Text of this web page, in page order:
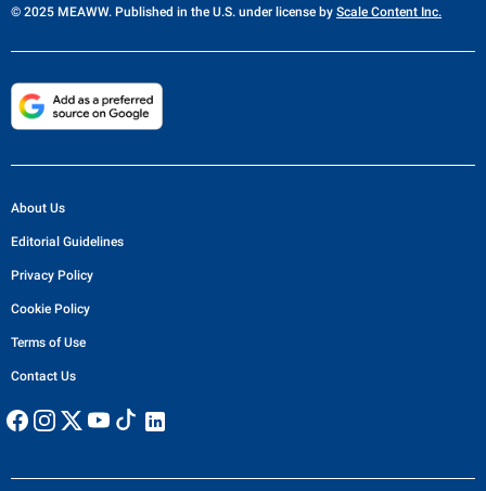
© 2025 MEAWW. Published in the U.S. under license by Scale Content Inc.
About Us
Editorial Guidelines
Privacy Policy
Cookie Policy
Terms of Use
Contact Us